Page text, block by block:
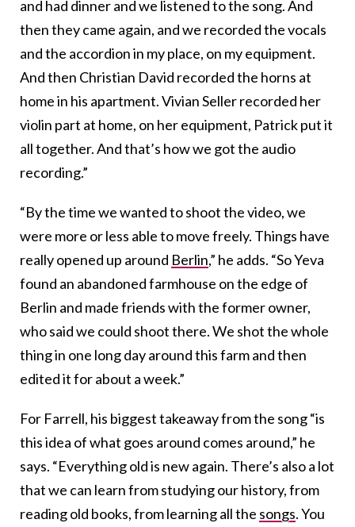
and had dinner and we listened to the song. And
then they came again, and we recorded the vocals
and the accordion in my place, on my equipment.
And then Christian David recorded the horns at
home in his apartment. Vivian Seller recorded her
violin part at home, on her equipment, Patrick put it
all together. And that’s how we got the audio
recording.”
“By the time we wanted to shoot the video, we
were more or less able to move freely. Things have
really opened up around Berlin,” he adds. “So Yeva
found an abandoned farmhouse on the edge of
Berlin and made friends with the former owner,
who said we could shoot there. We shot the whole
thing in one long day around this farm and then
edited it for about a week.”
For Farrell, his biggest takeaway from the song “is
this idea of what goes around comes around,” he
says. “Everything old is new again. There’s also a lot
that we can learn from studying our history, from
reading old books, from learning all the songs. You